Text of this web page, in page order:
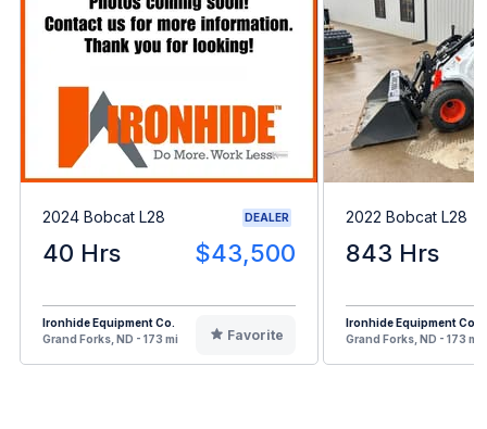
2024 Bobcat L28 DEALER
40 Hrs $43,500
Ironhide Equipment Co.
Grand Forks, ND - 173 mi
Favorite
2022 Bobcat L28
843 Hrs
Ironhide Equipment Co.
Grand Forks, ND - 173 mi